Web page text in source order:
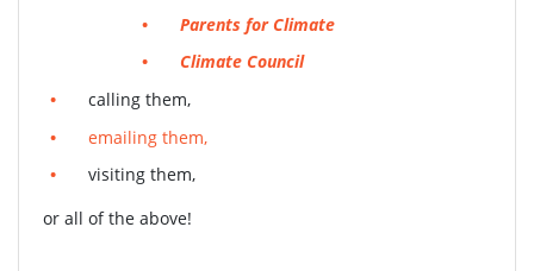
Parents for Climate
Climate Council
calling them,
emailing them,
visiting them,
or all of the above!